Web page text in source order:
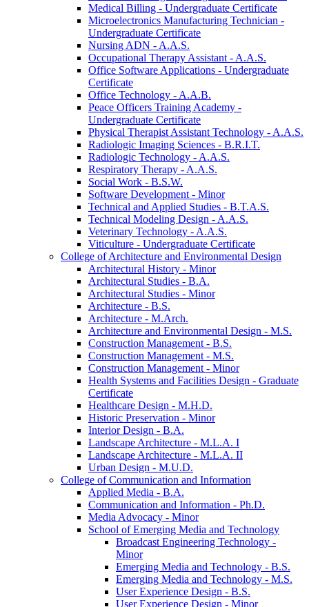
Medical Billing -​ Undergraduate Certificate
Microelectronics Manufacturing Technician -​
Undergraduate Certificate
Nursing ADN -​ A.A.S.
Occupational Therapy Assistant -​ A.A.S.
Office Software Applications -​ Undergraduate
Certificate
Office Technology -​ A.A.B.
Peace Officers Training Academy -​
Undergraduate Certificate
Physical Therapist Assistant Technology -​ A.A.S.
Radiologic Imaging Sciences -​ B.R.I.T.
Radiologic Technology -​ A.A.S.
Respiratory Therapy -​ A.A.S.
Social Work -​ B.S.W.
Software Development -​ Minor
Technical and Applied Studies -​ B.T.A.S.
Technical Modeling Design -​ A.A.S.
Veterinary Technology -​ A.A.S.
Viticulture -​ Undergraduate Certificate
College of Architecture and Environmental Design
Architectural History -​ Minor
Architectural Studies -​ B.A.
Architectural Studies -​ Minor
Architecture -​ B.S.
Architecture -​ M.Arch.
Architecture and Environmental Design -​ M.S.
Construction Management -​ B.S.
Construction Management -​ M.S.
Construction Management -​ Minor
Health Systems and Facilities Design -​ Graduate
Certificate
Healthcare Design -​ M.H.D.
Historic Preservation -​ Minor
Interior Design -​ B.A.
Landscape Architecture -​ M.L.A. I
Landscape Architecture -​ M.L.A. II
Urban Design -​ M.U.D.
College of Communication and Information
Applied Media -​ B.A.
Communication and Information -​ Ph.D.
Media Advocacy -​ Minor
School of Emerging Media and Technology
Broadcast Engineering Technology -​
Minor
Emerging Media and Technology -​ B.S.
Emerging Media and Technology -​ M.S.
User Experience Design -​ B.S.
User Experience Design -​ Minor